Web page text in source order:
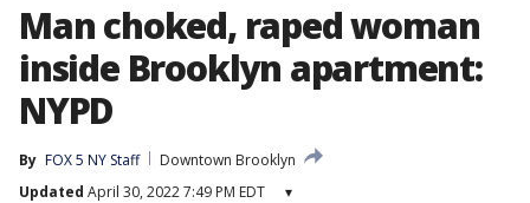
Man choked, raped woman
inside Brooklyn apartment:
NYPD
By FOX 5 NY Staff
Downtown Brooklyn
Updated April 30, 2022 7:49 PM EDT ▾